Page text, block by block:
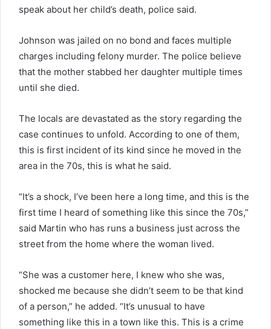
speak about her child’s death, police said.
Johnson was jailed on no bond and faces multiple
charges including felony murder. The police believe
that the mother stabbed her daughter multiple times
until she died.
The locals are devastated as the story regarding the
case continues to unfold. According to one of them,
this is first incident of its kind since he moved in the
area in the 70s, this is what he said.
“It’s a shock, I’ve been here a long time, and this is the
first time I heard of something like this since the 70s,”
said Martin who has runs a business just across the
street from the home where the woman lived.
“She was a customer here, I knew who she was,
shocked me because she didn’t seem to be that kind
of a person,” he added. “It’s unusual to have
something like this in a town like this. This is a crime